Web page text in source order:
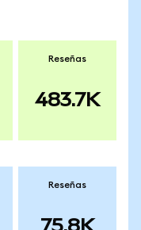
Reseñas
483.7K
Reseñas
75.8K